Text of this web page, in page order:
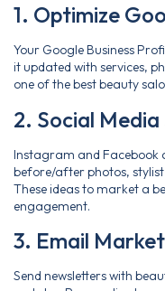
1. Optimize
Your Google Business
it updated with services,
one of the best beauty
2. Social
Instagram and Facebook
before/after photos,
These ideas to market a
engagement.
3. Email
Send newsletters with